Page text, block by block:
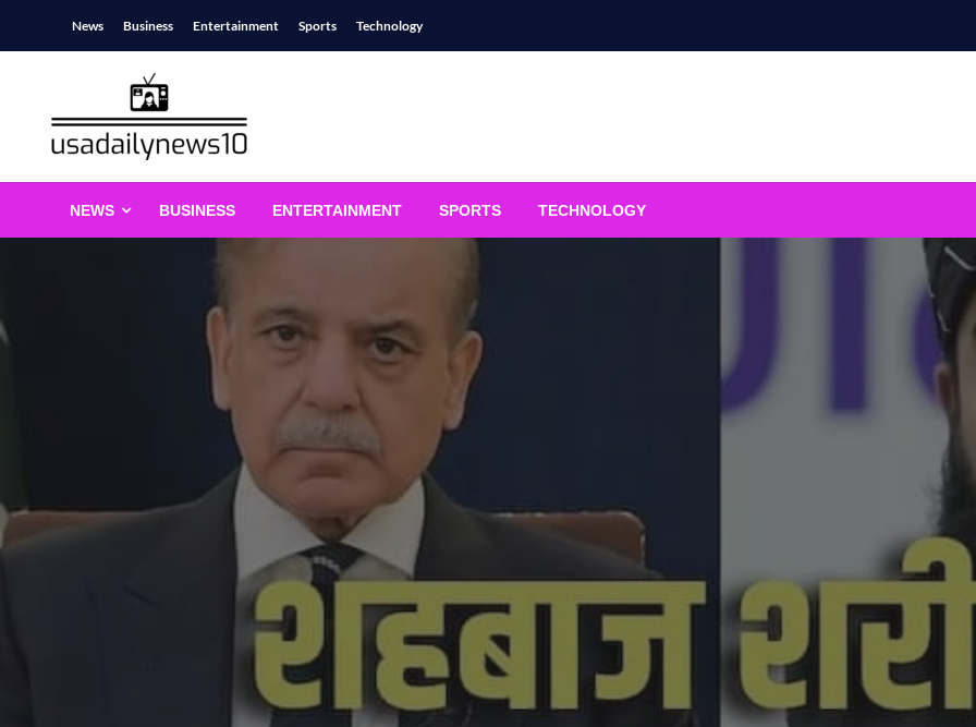
News Business Entertainment Sports Technology
usadailynews10.com
NEWS BUSINESS ENTERTAINMENT SPORTS TECHNOLOGY